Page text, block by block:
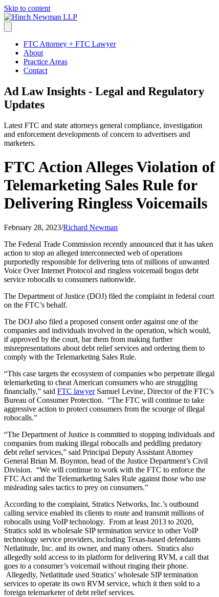
Skip to content
FTC Attorney + FTC Lawyer
About
Practice Areas
Contact
Ad Law Insights - Legal and Regulatory
Updates
Latest FTC and state attorneys general compliance, investigation
and enforcement developments of concern to advertisers and
marketers.
FTC Action Alleges Violation of
Telemarketing Sales Rule for
Delivering Ringless Voicemails
February 28, 2023/Richard Newman
The Federal Trade Commission recently announced that it has taken
action to stop an alleged interconnected web of operations
purportedly responsible for delivering tens of millions of unwanted
Voice Over Internet Protocol and ringless voicemail bogus debt
service robocalls to consumers nationwide.
The Department of Justice (DOJ) filed the complaint in federal court
on the FTC’s behalf.
The DOJ also filed a proposed consent order against one of the
companies and individuals involved in the operation, which would,
if approved by the court, bar them from making further
misrepresentations about debt relief services and ordering them to
comply with the Telemarketing Sales Rule.
“This case targets the ecosystem of companies who perpetrate illegal
telemarketing to cheat American consumers who are struggling
financially,” said FTC lawyerSamuel Levine, Director of the FTC’s
Bureau of Consumer Protection. “The FTC will continue to take
aggressive action to protect consumers from the scourge of illegal
robocalls.”
“The Department of Justice is committed to stopping individuals and
companies from making illegal robocalls and peddling predatory
debt relief services,” said Principal Deputy Assistant Attorney
General Brian M. Boynton, head of the Justice Department’s Civil
Division. “We will continue to work with the FTC to enforce the
FTC Act and the Telemarketing Sales Rule against those who use
misleading sales tactics to prey on consumers.”
According to the complaint, Stratics Networks, Inc.’s outbound
calling service enabled its clients to route and transmit millions of
robocalls using VoIP technology. From at least 2013 to 2020,
Stratics sold its wholesale SIP termination service to other VoIP
technology service providers, including Texas-based defendants
Netlatitude, Inc. and its owner, and many others. Stratics also
allegedly sold access to its platform for delivering RVM, a call that
goes to a consumer’s voicemail without ringing their phone.
Allegedly, Netlatitude used Stratics’ wholesale SIP termination
services to operate its own RVM service, which it then sold to a
foreign telemarketer of debt relief services.